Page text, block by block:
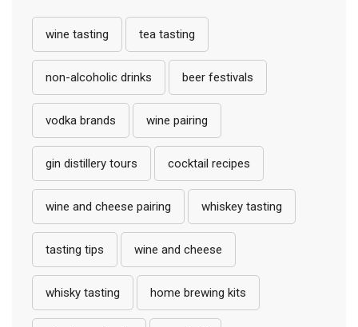
wine tasting tea tasting
non-alcoholic drinks beer festivals
vodka brands wine pairing
gin distillery tours cocktail recipes
wine and cheese pairing whiskey tasting
tasting tips wine and cheese
whisky tasting home brewing kits